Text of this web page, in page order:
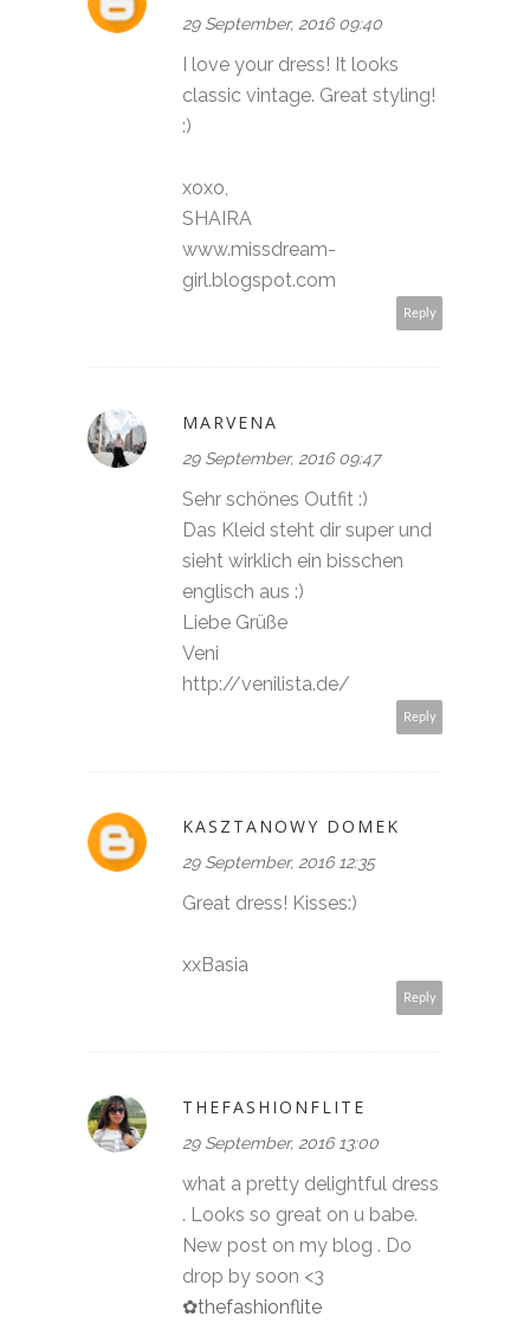
29 September, 2016 09:40
I love your dress! It looks
classic vintage. Great styling!
:)
xoxo,
SHAIRA
www.missdream-
girl.blogspot.com
Reply
MARVENA
29 September, 2016 09:47
Sehr schönes Outfit :)
Das Kleid steht dir super und
sieht wirklich ein bisschen
englisch aus :)
Liebe Grüße
Veni
http://venilista.de/
Reply
KASZTANOWY DOMEK
29 September, 2016 12:35
Great dress! Kisses:)
xxBasia
Reply
THEFASHIONFLITE
29 September, 2016 13:00
what a pretty delightful dress
. Looks so great on u babe.
New post on my blog . Do
drop by soon <3
✿thefashionflite